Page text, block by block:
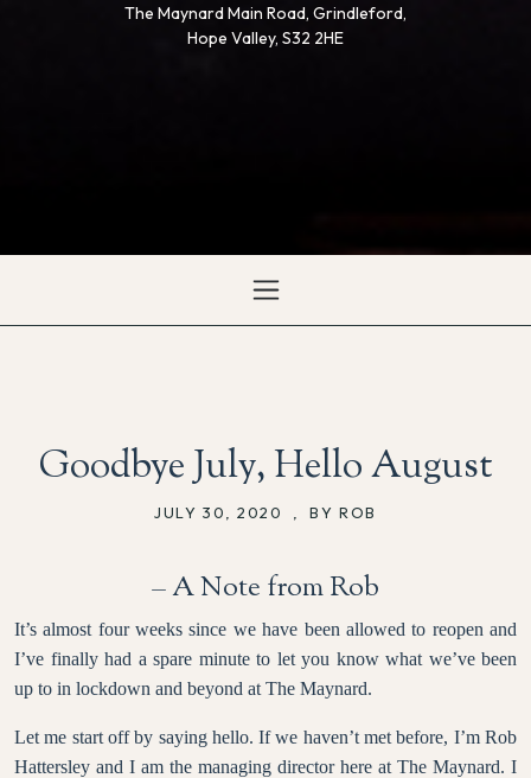
The Maynard Main Road, Grindleford,
Hope Valley, S32 2HE
Goodbye July, Hello August
JULY 30, 2020 BY ROB
– A Note from Rob
It’s almost four weeks since we have been allowed to reopen and
I’ve finally had a spare minute to let you know what we’ve been
up to in lockdown and beyond at The Maynard.
Let me start off by saying hello. If we haven’t met before, I’m Rob
Hattersley and I am the managing director here at The Maynard. I